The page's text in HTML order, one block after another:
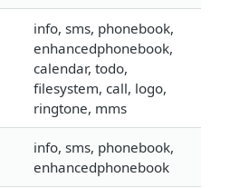
info, sms, phonebook,
enhancedphonebook,
calendar, todo,
filesystem, call, logo,
ringtone, mms
info, sms, phonebook,
enhancedphonebook